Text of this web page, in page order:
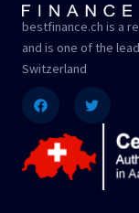
bestfinance.ch is a
and is one of the
Switzerland